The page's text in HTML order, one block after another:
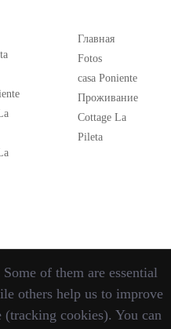
Главная
Fotos
casa Poniente
Проживание
Cottage La
Pileta
of them are essential
others help us to improve
(tracking cookies). You can